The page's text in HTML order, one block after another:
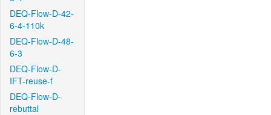
DEQ-Flow-D-42-
6-4-110k
DEQ-Flow-D-48-
6-3
DEQ-Flow-D-
IFT-reuse-f
DEQ-Flow-D-
rebuttal